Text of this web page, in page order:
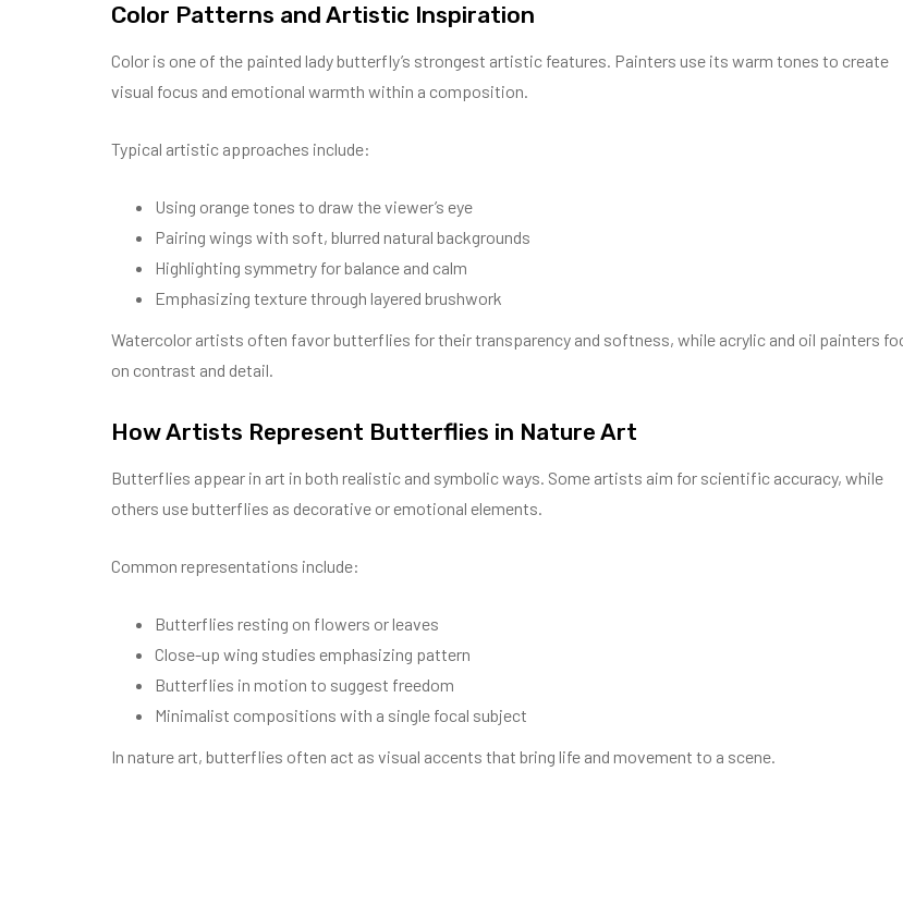
Color Patterns and Artistic Inspiration
Color is one of the painted lady butterfly’s strongest artistic features. Painters use its warm tones to create
visual focus and emotional warmth within a composition.
Typical artistic approaches include:
Using orange tones to draw the viewer’s eye
Pairing wings with soft, blurred natural backgrounds
Highlighting symmetry for balance and calm
Emphasizing texture through layered brushwork
Watercolor artists often favor butterflies for their transparency and softness, while acrylic and oil painters
on contrast and detail.
How Artists Represent Butterflies in Nature Art
Butterflies appear in art in both realistic and symbolic ways. Some artists aim for scientific accuracy, while
others use butterflies as decorative or emotional elements.
Common representations include:
Butterflies resting on flowers or leaves
Close-up wing studies emphasizing pattern
Butterflies in motion to suggest freedom
Minimalist compositions with a single focal subject
In nature art, butterflies often act as visual accents that bring life and movement to a scene.